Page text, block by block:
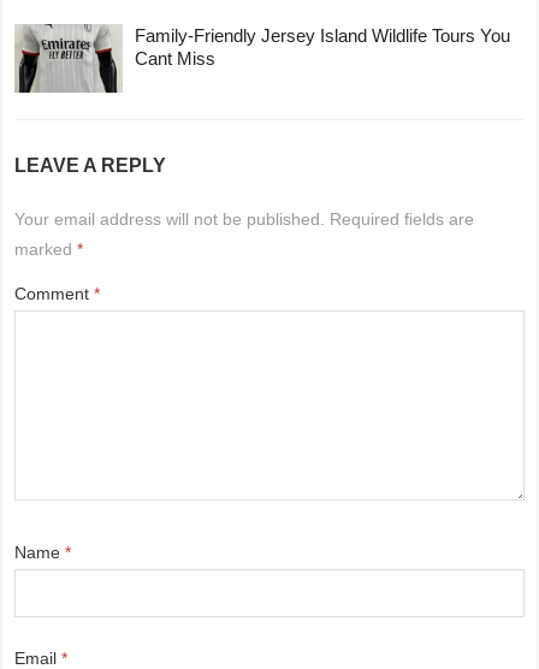
Family-Friendly Jersey Island Wildlife Tours You
Cant Miss
LEAVE A REPLY
Your email address will not be published.
Required fields are
marked*
Comment*
Name*
Email*